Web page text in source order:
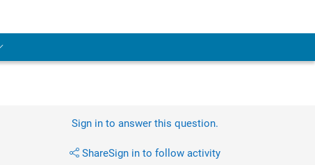
Sign in to answer this question.
ShareSign in to follow activity